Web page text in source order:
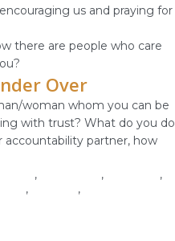
us and praying for
there are people who care
Over
woman whom you can be
with trust? What do you do
accountability partner, how
, ,
,
, ,